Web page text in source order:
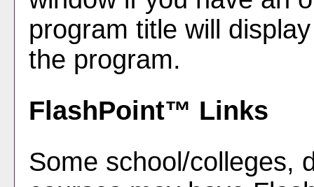
program title will
the program.
FlashPoint™ Links
Some school/colleges,